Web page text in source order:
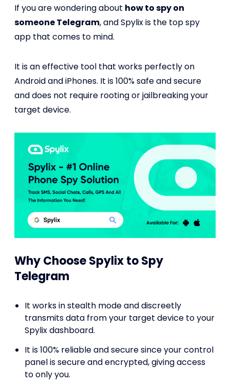
If you are wondering about how to spy on
someone Telegram, and Spylix is the top spy
app that comes to mind.
It is an effective tool that works perfectly on
Android and iPhones. It is 100% safe and secure
and does not require rooting or jailbreaking your
target device.
Why Choose Spylix to Spy
Telegram
It works in stealth mode and discreetly
transmits data from your target device to your
Spylix dashboard.
It is 100% reliable and secure since your control
panel is secure and encrypted, giving access
to only you.